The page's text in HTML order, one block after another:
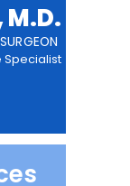
Specialist